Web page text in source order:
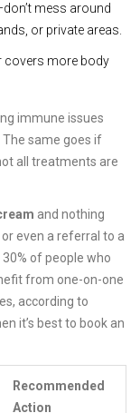
mess around
or private areas.
covers more body
immune issues
same goes if
all treatments are
and nothing
even a referral to a
of people who
from one-on-one
according to
it’s best to book an
Recommended
Action